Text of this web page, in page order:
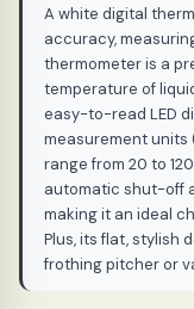
A white digital
accuracy,
thermometer is a
temperature of
easy-to-read LED
measurement units
range from 20 to
automatic shut-off
making it an ideal
Plus, its flat, stylish
frothing pitcher or